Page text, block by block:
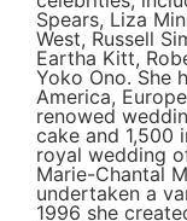
Spears, Liza
West, Russell
Eartha Kitt,
Yoko Ono. She
America,
renowed
cake and 1,500
royal wedding
Marie-Chantal
undertaken a
1996 she